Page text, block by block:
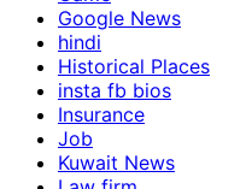
Google News
hindi
Historical Places
insta fb bios
Insurance
Job
Kuwait News